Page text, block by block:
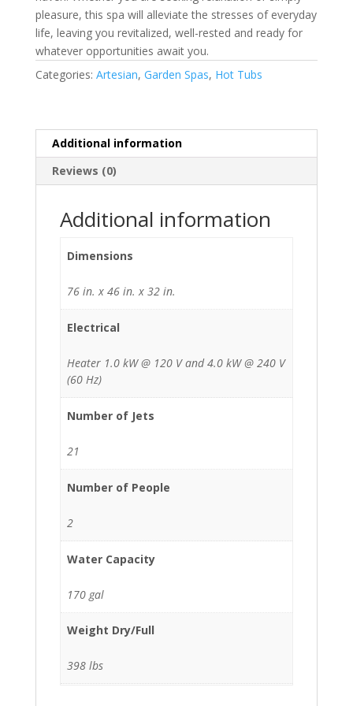
pleasure, this spa will alleviate the stresses of everyday
life, leaving you revitalized, well-rested and ready for
whatever opportunities await you.
Categories: Artesian, Garden Spas, Hot Tubs
Additional information
Reviews (0)
Additional information
Dimensions
76 in. x 46 in. x 32 in.
Electrical
Heater 1.0 kW @ 120 V and 4.0 kW @ 240 V
(60 Hz)
Number of Jets
21
Number of People
2
Water Capacity
170 gal
Weight Dry/Full
398 lbs